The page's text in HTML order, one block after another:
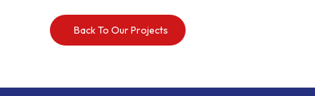
Back To Our Projects